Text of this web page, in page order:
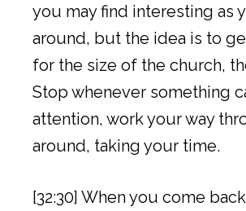
you may find interesting as
around, but the idea is to
for the size of the church,
Stop whenever something
attention, work your way
around, taking your time.
[32:30] When you come